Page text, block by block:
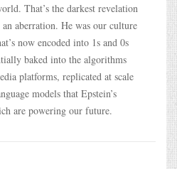
That’s the darkest revelation
an aberration. He was our culture
now encoded into 1s and 0s
baked into the algorithms
platforms, replicated at scale
models that Epstein’s
are powering our future.